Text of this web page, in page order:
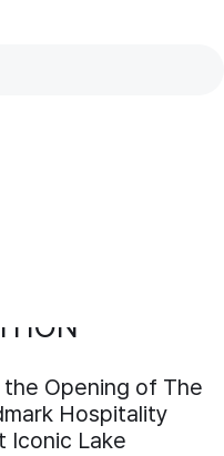
the Opening of The
Hospitality
Iconic Lake